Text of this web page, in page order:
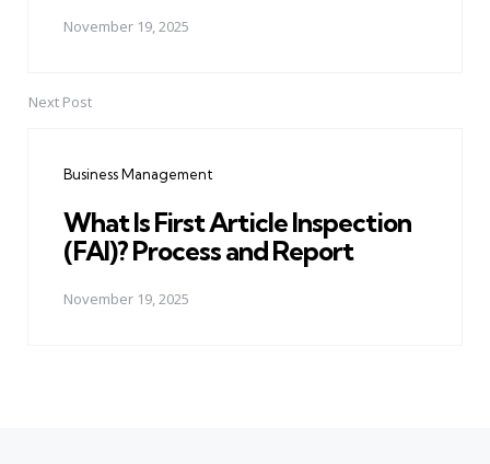
November 19, 2025
Next Post
Business Management
What Is First Article Inspection
(FAI)? Process and Report
November 19, 2025